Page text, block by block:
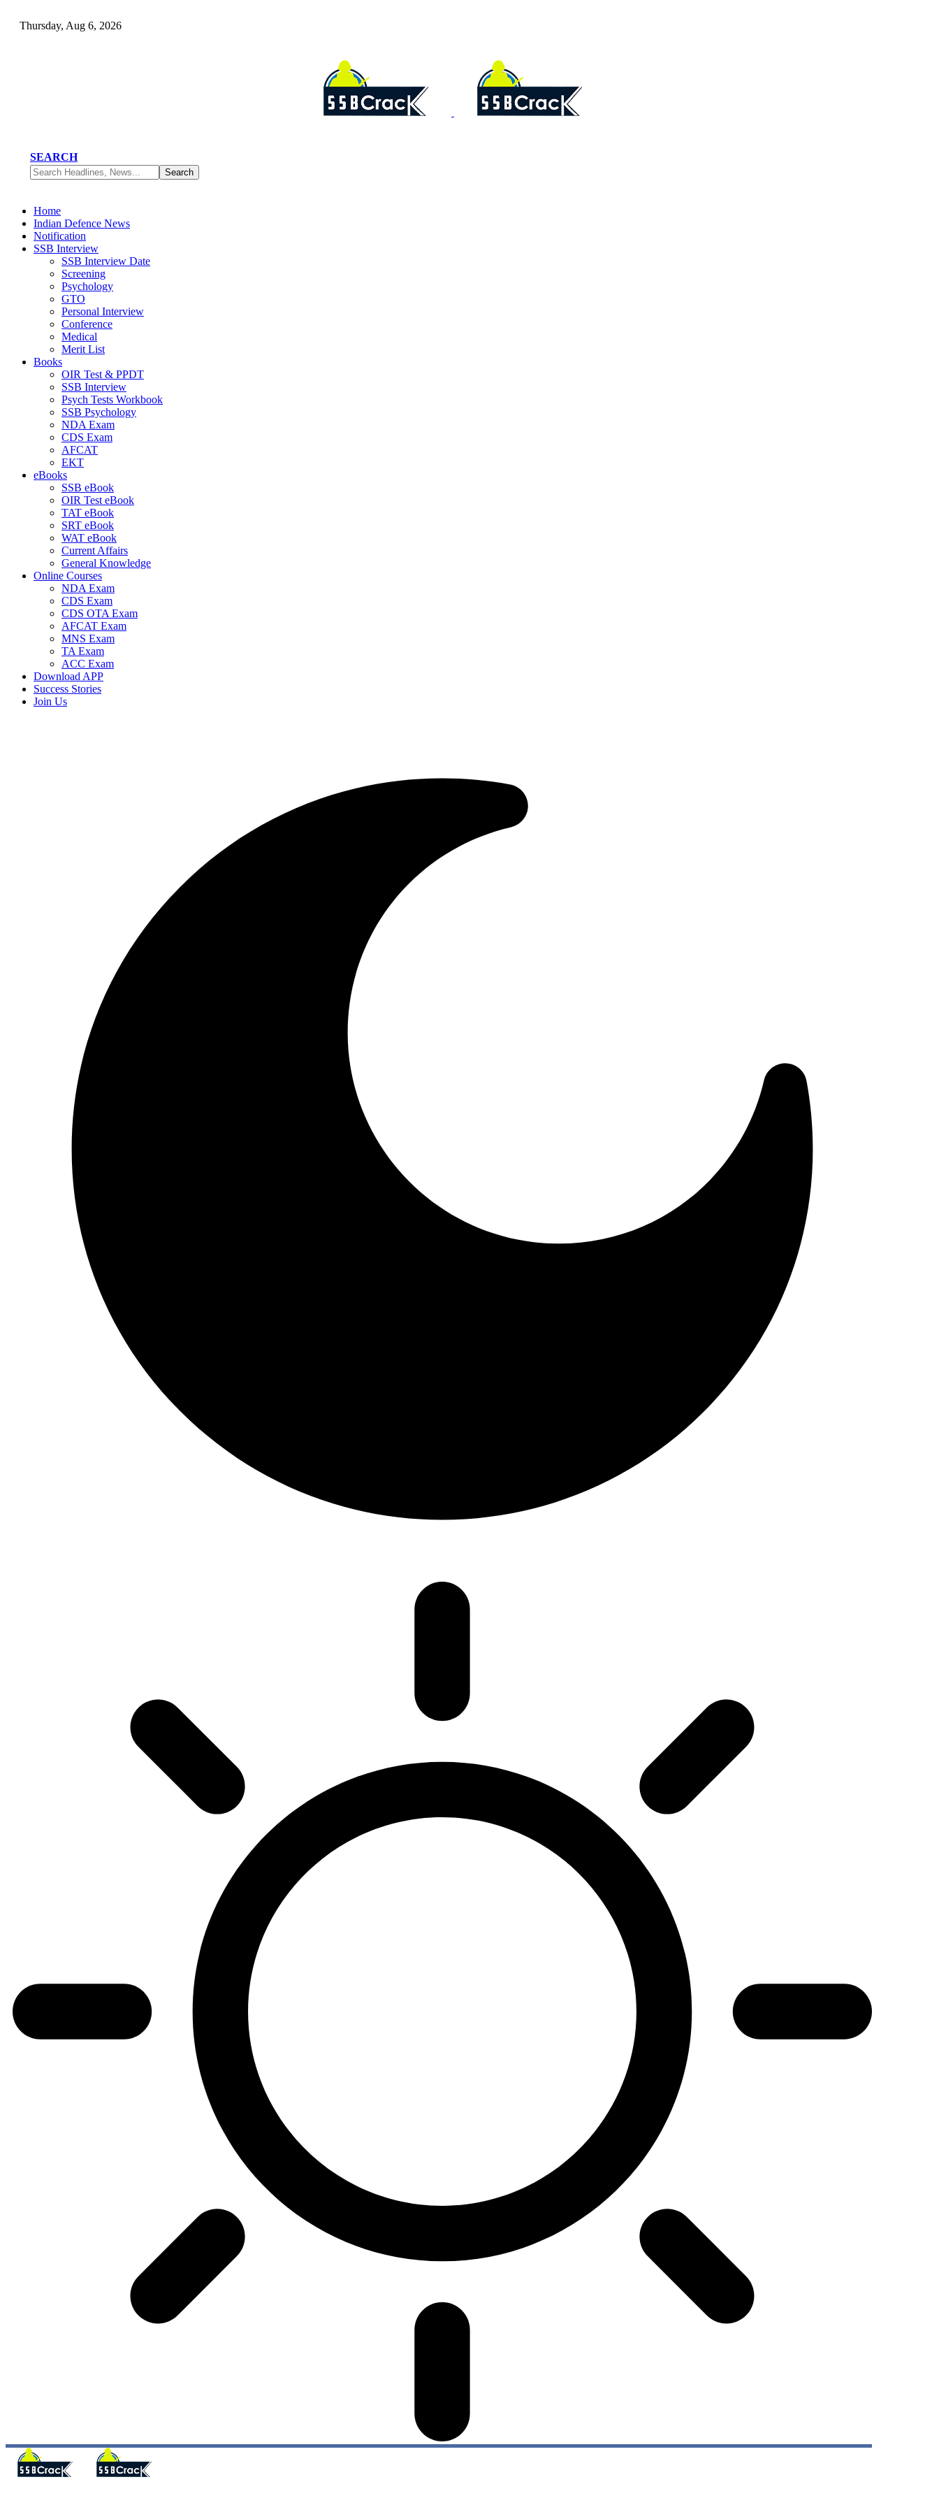
Thursday, Aug 6, 2026
SEARCH
Home
Indian Defence News
Notification
SSB Interview
SSB Interview Date
Screening
Psychology
GTO
Personal Interview
Conference
Medical
Merit List
Books
OIR Test & PPDT
SSB Interview
Psych Tests Workbook
SSB Psychology
NDA Exam
CDS Exam
AFCAT
EKT
eBooks
SSB eBook
OIR Test eBook
TAT eBook
SRT eBook
WAT eBook
Current Affairs
General Knowledge
Online Courses
NDA Exam
CDS Exam
CDS OTA Exam
AFCAT Exam
MNS Exam
TA Exam
ACC Exam
Download APP
Success Stories
Join Us